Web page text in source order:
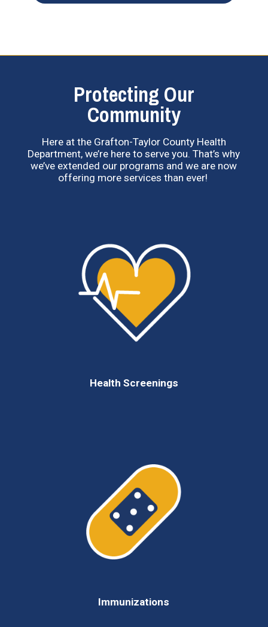
Protecting Our
Community
Here at the Grafton-Taylor County Health
Department, we’re here to serve you. That’s why
we’ve extended our programs and we are now
offering more services than ever!
Health Screenings
Immunizations